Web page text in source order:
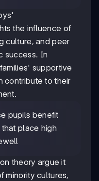
the influence of
culture, and peer
success. In
supportive
contribute to their
pupils benefit
place high
theory argue it
minority cultures,